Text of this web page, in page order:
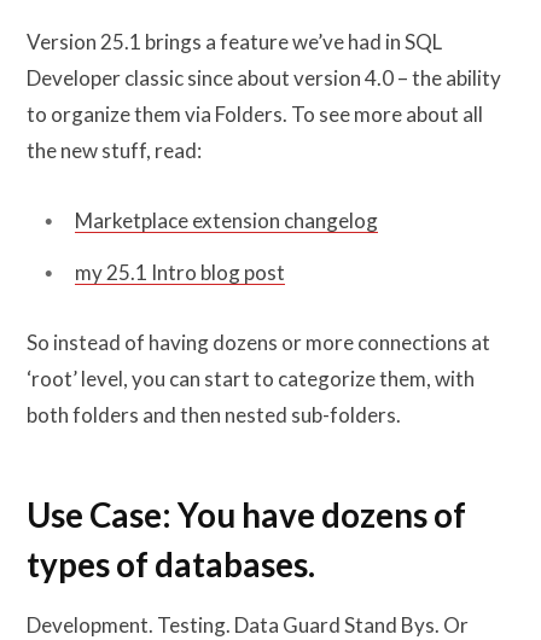
Version 25.1 brings a feature we’ve had in SQL
Developer classic since about version 4.0 – the ability
to organize them via Folders. To see more about all
the new stuff, read:
Marketplace extension changelog
my 25.1 Intro blog post
So instead of having dozens or more connections at
‘root’ level, you can start to categorize them, with
both folders and then nested sub-folders.
Use Case: You have dozens of
types of databases.
Development. Testing. Data Guard Stand Bys. Or